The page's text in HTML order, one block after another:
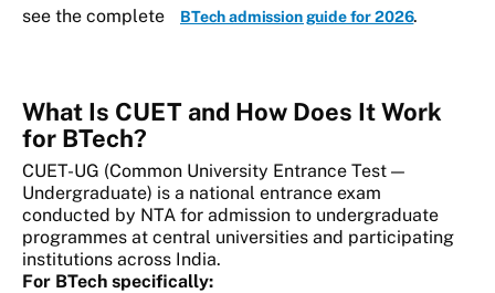
see the complete
BTech admission guide for 2026.
What Is CUET and How Does It Work
for BTech?
CUET-UG (Common University Entrance Test —
Undergraduate) is a national entrance exam
conducted by NTA for admission to undergraduate
programmes at central universities and participating
institutions across India.
For BTech specifically: